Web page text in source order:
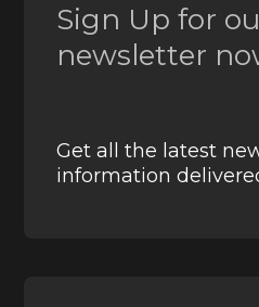
Sign Up for
newsletter
Get all the latest
information